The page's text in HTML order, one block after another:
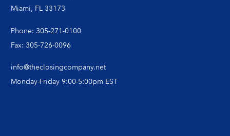
Miami, FL 33173
Phone: 305-271-0100
Fax: 305-726-0096
info@theclosingcompany.net
Monday-Friday 9:00-5:00pm EST